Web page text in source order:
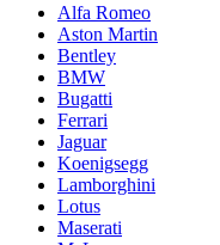
Alfa Romeo
Aston Martin
Bentley
BMW
Bugatti
Ferrari
Jaguar
Koenigsegg
Lamborghini
Lotus
Maserati